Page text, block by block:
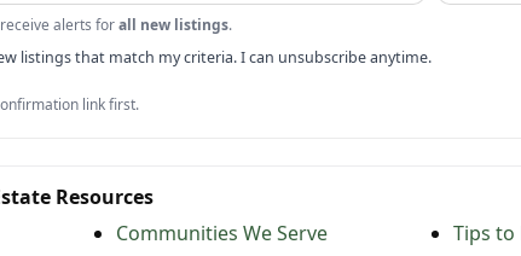
alerts forall new listings.
listings that match my criteria. I can unsubscribe anytime.
link first.
Resources
Communities We Serve Tips to